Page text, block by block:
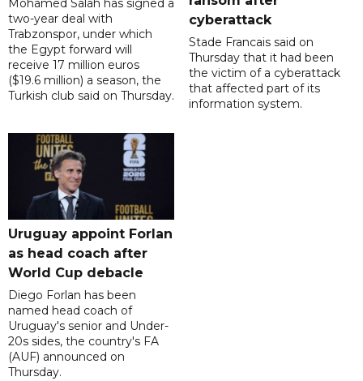
Mohamed Salah has signed a
two-year deal with
Trabzonspor, under which
the Egypt forward will
receive 17 million euros
($19.6 million) a season, the
Turkish club said on Thursday.
cyberattack
Stade Francais said on
Thursday that it had been
the victim of a cyberattack
that affected part of its
information system.
Uruguay appoint Forlan
as head coach after
World Cup debacle
Diego Forlan has been
named head coach of
Uruguay's senior and Under-
20s sides, the country's FA
(AUF) announced on
Thursday.